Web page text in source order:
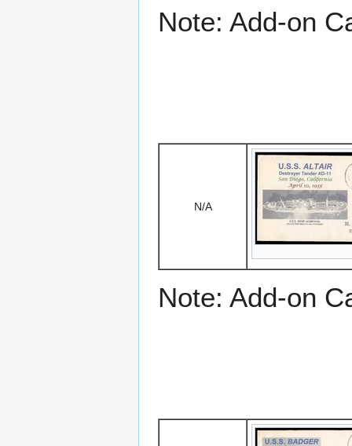
Note: Add-on
N/A
Note: Add-on